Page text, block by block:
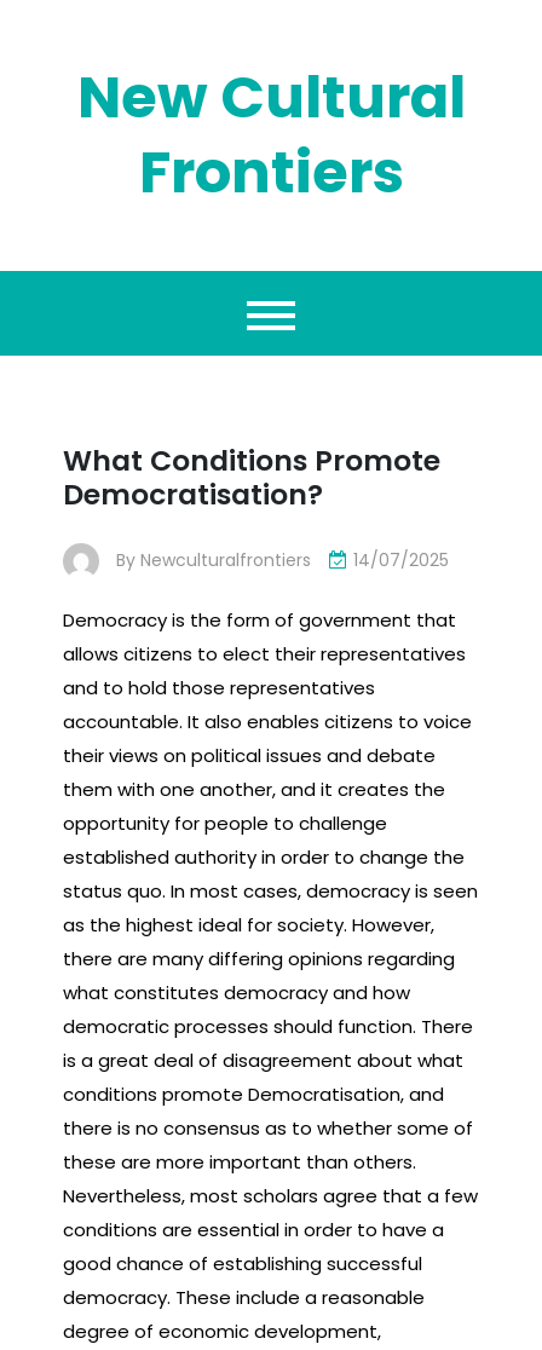
New Cultural
Frontiers
What Conditions Promote
Democratisation?
By Newculturalfrontiers 14/07/2025
Democracy is the form of government that
allows citizens to elect their representatives
and to hold those representatives
accountable. It also enables citizens to voice
their views on political issues and debate
them with one another, and it creates the
opportunity for people to challenge
established authority in order to change the
status quo. In most cases, democracy is seen
as the highest ideal for society. However,
there are many differing opinions regarding
what constitutes democracy and how
democratic processes should function. There
is a great deal of disagreement about what
conditions promote Democratisation, and
there is no consensus as to whether some of
these are more important than others.
Nevertheless, most scholars agree that a few
conditions are essential in order to have a
good chance of establishing successful
democracy. These include a reasonable
degree of economic development,